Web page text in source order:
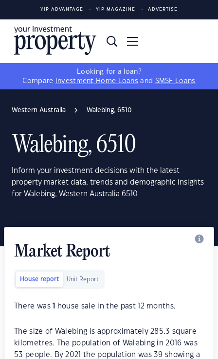
YIP ADVANTAGE YIP MAGAZINE ADVERTISE
Looking for a loan?
Compare
Investment Home Loans and SMSF Loans
Western Australia Walebing, 6510
Walebing, 6510
Inform your investment decisions with the latest
property market data, trends and demographic insights
for Walebing, Western Australia 6510
Market Report
House report Unit Report
There was house sale in the past 12 months.
The size of Walebing is approximately 285.3 square
kilometres. The population of Walebing in 2016 was
53 people. By 2021 the population was 39 showing a